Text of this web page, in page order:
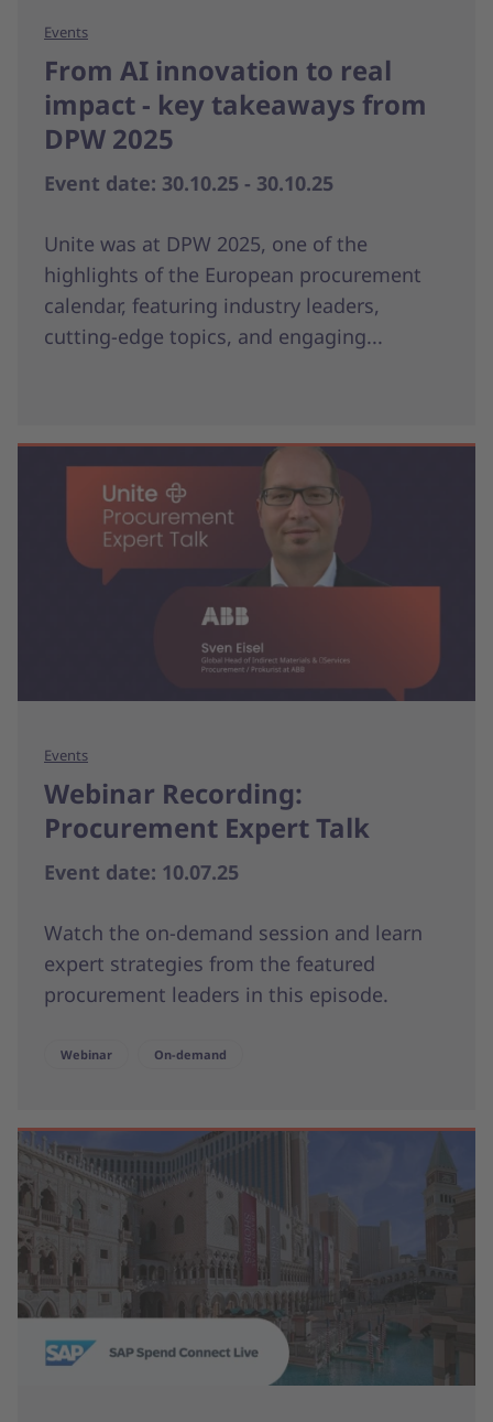
Events
From AI innovation to real
impact - key takeaways from
DPW 2025
Event date: 30.10.25 - 30.10.25
Unite was at DPW 2025, one of the
highlights of the European procurement
calendar, featuring industry leaders,
cutting-edge topics, and engaging...
Events
Webinar Recording:
Procurement Expert Talk
Event date: 10.07.25
Watch the on-demand session and learn
expert strategies from the featured
procurement leaders in this episode.
Webinar On-demand